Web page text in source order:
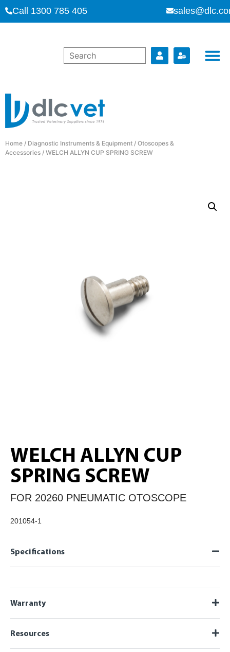
Call 1300 785 405
Home / Diagnostic Instruments & Equipment / Otoscopes &
Accessories / WELCH ALLYN CUP SPRING SCREW
WELCH ALLYN CUP
SPRING SCREW
FOR 20260 PNEUMATIC OTOSCOPE
201054-1
Specifications
Warranty
Resources